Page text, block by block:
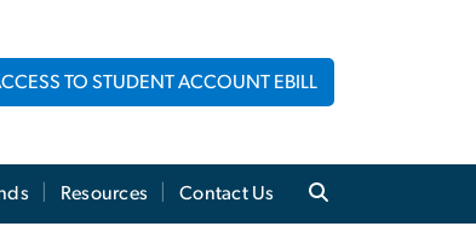
TO STUDENT ACCOUNT EBILL
Resources Contact Us